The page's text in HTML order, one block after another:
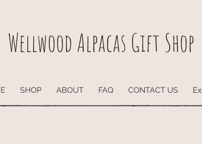
Wellwood Alpacas Gift Shop
SHOP ABOUT FAQ CONTACT US